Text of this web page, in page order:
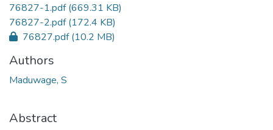
76827-1.pdf(669.31 KB)
76827-2.pdf(172.4 KB)
76827.pdf(10.2 MB)
Authors
Maduwage, S
Abstract